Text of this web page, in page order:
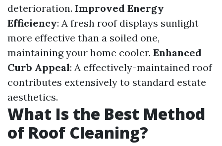
deterioration. Improved Energy
Efficiency: A fresh roof displays sunlight
more effective than a soiled one,
maintaining your home cooler. Enhanced
Curb Appeal: A effectively-maintained roof
contributes extensively to standard estate
aesthetics.
What Is the Best Method
of Roof Cleaning?